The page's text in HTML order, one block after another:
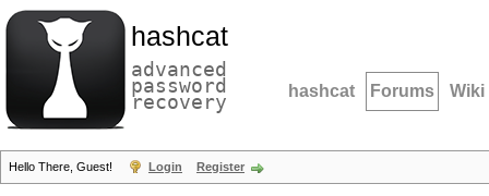
hashcat
advanced
password
recovery hashcat Forums Wiki
Hello There, Guest! Login Register